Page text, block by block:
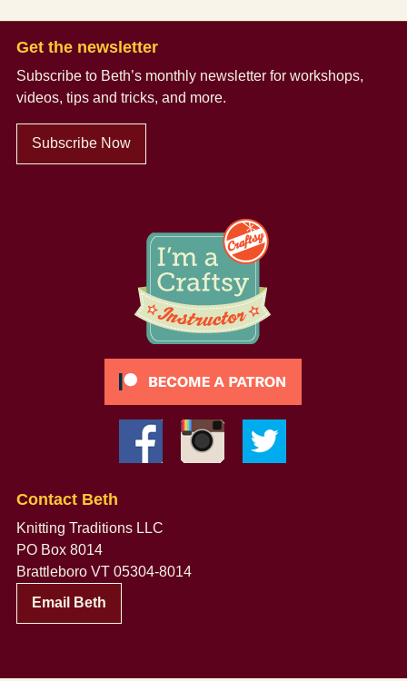
Get the newsletter
Subscribe to Beth’s monthly newsletter for workshops,
videos, tips and tricks, and more.
Subscribe Now
Contact Beth
Knitting Traditions LLC
PO Box 8014
Brattleboro VT 05304-8014
Email Beth